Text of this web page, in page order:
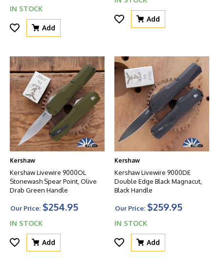
IN STOCK
Add
Add
Kershaw
Kershaw Livewire 9000OL
Stonewash Spear Point, Olive
Drab Green Handle
Our Price: $254.95
IN STOCK
Add
Kershaw
Kershaw Livewire 9000DE
Double Edge Black Magnacut,
Black Handle
Our Price: $259.95
IN STOCK
Add